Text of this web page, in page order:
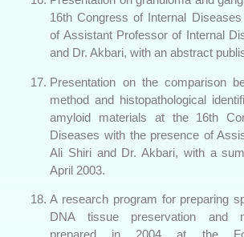
16th Congress of Internal
of Assistant Professor of Internal
and Dr. Akbari, with an abstract
Presentation on the comparison
method and histopathological
amyloid materials at the 16th
Diseases with the presence of
Ali Shiri and Dr. Akbari, with a
April 2003.
A research program for preparing
DNA tissue preservation and
prepared in 2004 at the